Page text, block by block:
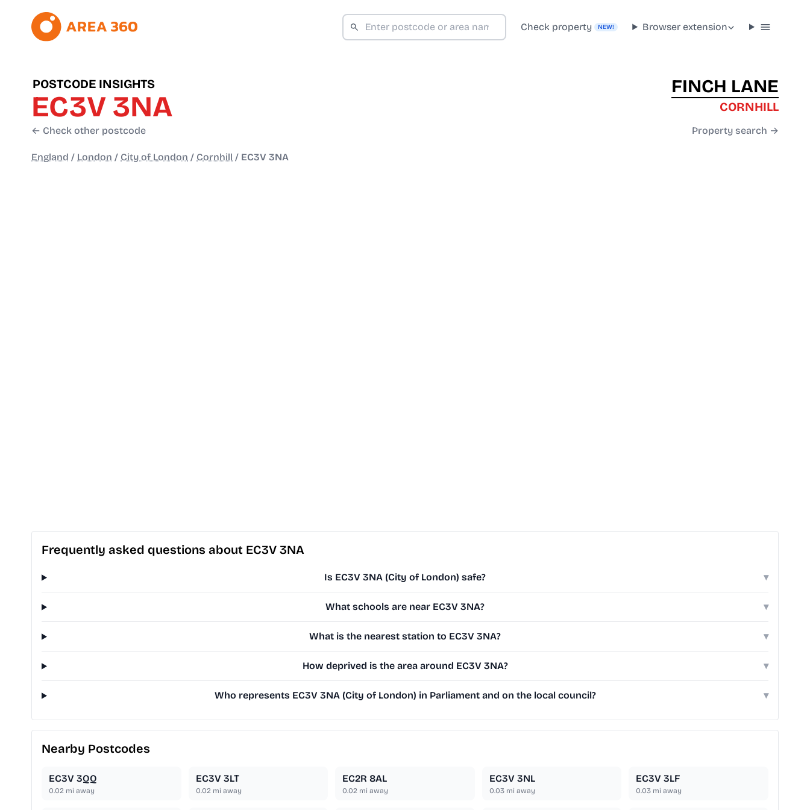
Check property NEW! Browser extension
POSTCODE INSIGHTS
EC3V 3NA
← Check other postcode
FINCH LANE
CORNHILL
Property search →
England / London / City of London / Cornhill / EC3V 3NA
Frequently asked questions about EC3V 3NA
Is EC3V 3NA (City of London) safe? ▾
What schools are near EC3V 3NA? ▾
What is the nearest station to EC3V 3NA? ▾
How deprived is the area around EC3V 3NA? ▾
Who represents EC3V 3NA (City of London) in Parliament and on the local council? ▾
Nearby Postcodes
EC3V 3QQ
0.02 mi away
EC3V 3LT
0.02mi away
EC2R 8AL
0.02 mi away
EC3V 3NL
0.03mi away
EC3V 3LF
0.03 mi away